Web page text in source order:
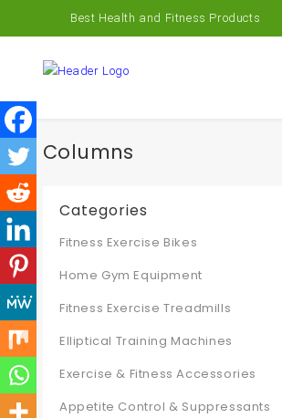
Best Health and Fitness Products
Columns
Categories
Fitness Exercise Bikes
Home Gym Equipment
Fitness Exercise Treadmills
Elliptical Training Machines
Exercise & Fitness Accessories
Appetite Control & Suppressants